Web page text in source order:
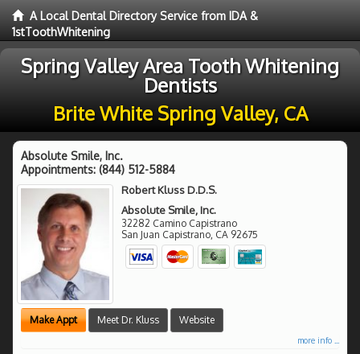
A Local Dental Directory Service from IDA &
1stToothWhitening
Spring Valley Area Tooth Whitening
Dentists
Brite White Spring Valley, CA
Absolute Smile, Inc.
Appointments: (844) 512-5884
Robert Kluss D.D.S.
Absolute Smile, Inc.
32282 Camino Capistrano
San Juan Capistrano, CA 92675
Make Appt Meet Dr. Kluss Website
more info ...